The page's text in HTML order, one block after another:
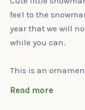
fee1 to the
year that we will
while you can.
This is an
Read more